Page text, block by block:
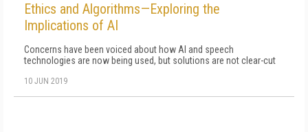
Ethics and Algorithms—Exploring the
Implications of AI
Concerns have been voiced about how AI and speech
technologies are now being used, but solutions are not clear-cut
10 JUN 2019